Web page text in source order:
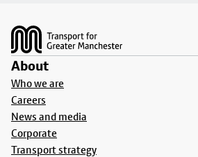
About
Who we are
Careers
News and media
Corporate
Transport strategy